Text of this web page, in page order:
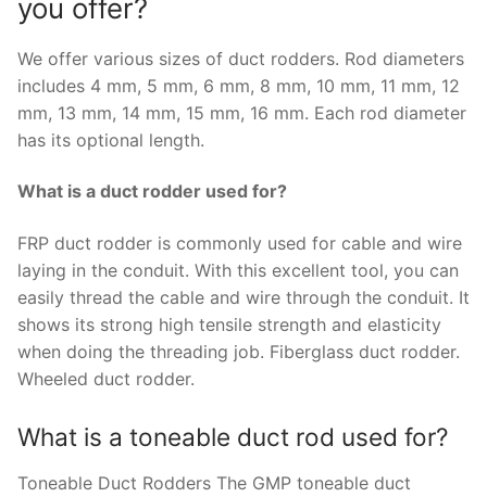
you offer?
We offer various sizes of duct rodders. Rod diameters
includes 4 mm, 5 mm, 6 mm, 8 mm, 10 mm, 11 mm, 12
mm, 13 mm, 14 mm, 15 mm, 16 mm. Each rod diameter
has its optional length.
What is a duct rodder used for?
FRP duct rodder is commonly used for cable and wire
laying in the conduit. With this excellent tool, you can
easily thread the cable and wire through the conduit. It
shows its strong high tensile strength and elasticity
when doing the threading job. Fiberglass duct rodder.
Wheeled duct rodder.
What is a toneable duct rod used for?
Toneable Duct Rodders The GMP toneable duct